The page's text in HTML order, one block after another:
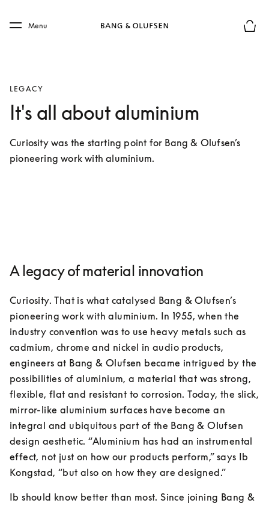
Skip to main footer
Menu
LEGACY
It's all about aluminium
Curiosity was the starting point for Bang & Olufsen’s
pioneering work with aluminium.
A legacy of material innovation
Curiosity. That is what catalysed Bang & Olufsen’s
pioneering work with aluminium. In 1955, when the
industry convention was to use heavy metals such as
cadmium, chrome and nickel in audio products,
engineers at Bang & Olufsen became intrigued by the
possibilities of aluminium, a material that was strong,
flexible, flat and resistant to corrosion. Today, the slick,
mirror-like aluminium surfaces have become an
integral and ubiquitous part of the Bang & Olufsen
design aesthetic. “Aluminium has had an instrumental
effect, not just on how our products perform,” says Ib
Kongstad, “but also on how they are designed.”
Ib should know better than most. Since joining Bang &